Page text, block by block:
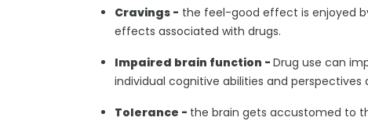
Cravings - the feel-good effect is enjoyed
effects associated with drugs.
Impaired brain function - Drug use can
individual cognitive abilities and
Tolerance - the brain gets accustomed to